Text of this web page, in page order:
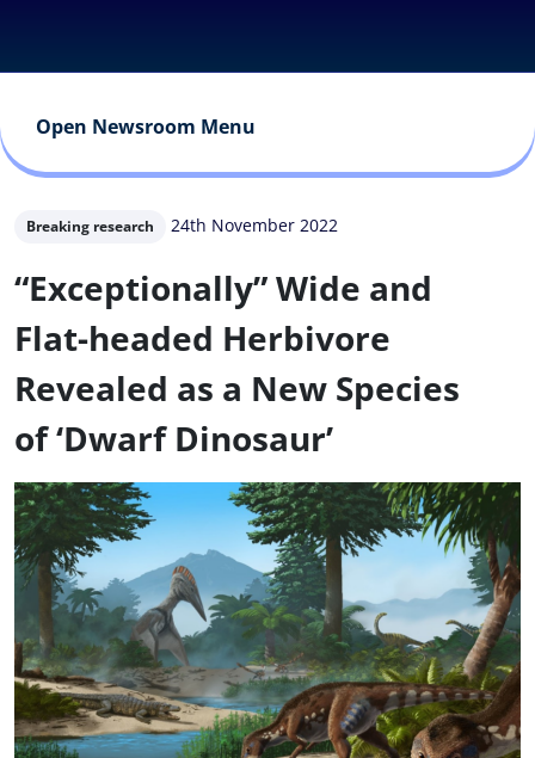
Open Newsroom Menu
Breaking research 24th November 2022
“Exceptionally” Wide and
Flat-headed Herbivore
Revealed as a New Species
of ‘Dwarf Dinosaur’